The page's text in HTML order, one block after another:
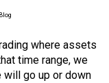
where assets
time range, we
go up or down